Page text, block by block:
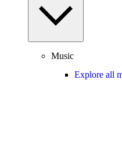
Music
Explore all